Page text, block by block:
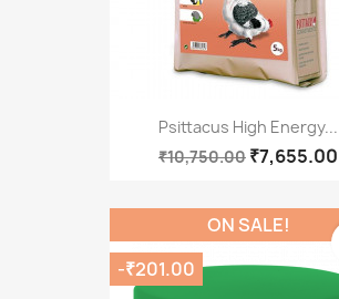
Psittacus High Energy...
₹10,750.00 ₹7,655.00
ON SALE!
-₹201.00